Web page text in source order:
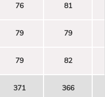
76 81
79 79
79 82
371 366